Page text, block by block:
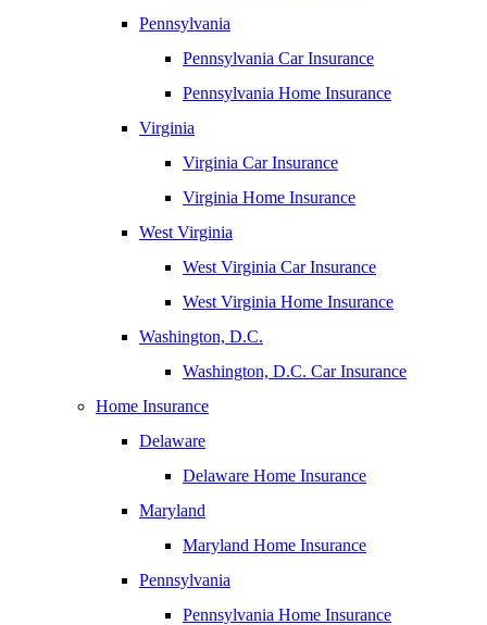
Pennsylvania
Pennsylvania Car Insurance
Pennsylvania Home Insurance
Virginia
Virginia Car Insurance
Virginia Home Insurance
West Virginia
West Virginia Car Insurance
West Virginia Home Insurance
Washington, D.C.
Washington, D.C. Car Insurance
Home Insurance
Delaware
Delaware Home Insurance
Maryland
Maryland Home Insurance
Pennsylvania
Pennsylvania Home Insurance